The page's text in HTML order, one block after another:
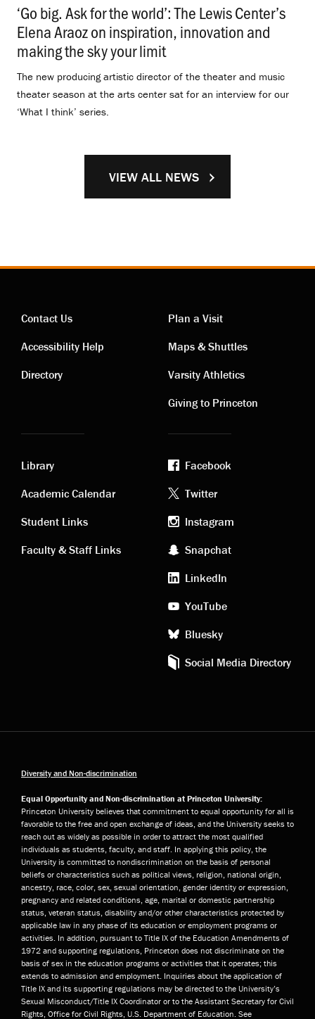
‘Go big. Ask for the world’: The Lewis Center’s
Elena Araoz on inspiration, innovation and
making the sky your limit.
The new producing artistic director of the theater and music
theater season at the arts center sat for an interview for our
‘What I think’ series.
VIEW ALL NEWS
Contact
links
Contact Us
Accessibility Help
Directory
Visiting
links
Plan a Visit
Maps & Shuttles
Varsity Athletics
Giving to Princeton
Academic
links
Library
Academic Calendar
Student Links
Faculty & Staff Links
Footer
social
media
Facebook
Twitter
Instagram
Snapchat
LinkedIn
YouTube
Bluesky
Social Media Directory
Diversity and Non-discrimination
Equal Opportunity and Non-discrimination at Princeton University:
Princeton University believes that commitment to equal opportunity for all is
favorable to the free and open exchange of ideas, and the University seeks to
reach out as widely as possible in order to attract the most qualified
individuals as students, faculty, and staff. In applying this policy, the
University is committed to nondiscrimination on the basis of personal
beliefs or characteristics such as political views, religion, national origin,
ancestry, race, color, sex, sexual orientation, gender identity or expression,
pregnancy and related conditions, age, marital or domestic partnership
status, veteran status, disability and/or other characteristics protected by
applicable law in any phase of its education or employment programs or
activities. In addition, pursuant to Title IX of the Education Amendments of
1972 and supporting regulations, Princeton does not discriminate on the
basis of sex in the education programs or activities that it operates; this
extends to admission and employment. Inquiries about the application of
Title IX and its supporting regulations may be directed to the University’s
Sexual Misconduct/Title IX Coordinator or to the Assistant Secretary for Civil
Rights, Office for Civil Rights, U.S. Department of Education. See